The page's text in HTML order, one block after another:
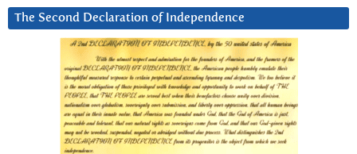
The Second Declaration of Independence